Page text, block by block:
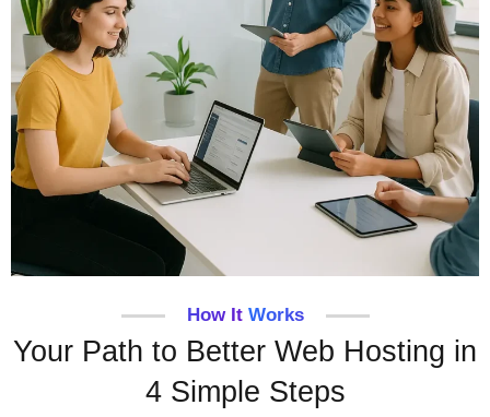
How It Works
Your Path to Better Web Hosting in
4 Simple Steps